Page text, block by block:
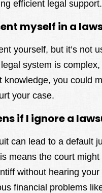
efficient legal support.
myself in a
yourself, but it’s not
system is complex,
knowledge, you could
your case.
if I ignore a
can lead to a default
means the court might
without hearing
financial problems